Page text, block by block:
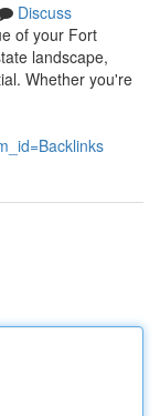
Discuss
of your Fort
landscape,
Whether you're